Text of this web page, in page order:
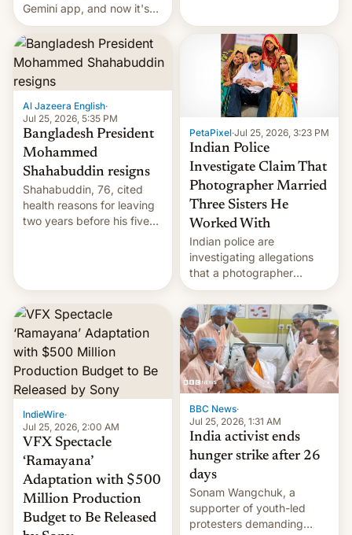
Gemini app, and now it's
powering a Video Remix
feature in Google Photos.
Here's how to use it.
Al Jazeera English·
Jul 25, 2026, 5:35 PM
Bangladesh President
Mohammed
Shahabuddin resigns
Shahabuddin, 76, cited
health reasons for leaving
two years before his five-
PetaPixel·Jul 25, 2026, 3:23 PM
Indian Police
Investigate Claim That
Photographer Married
Three Sisters He
Worked With
Indian police are
investigating allegations
that a photographer
married two sisters and
their cousin who he had
been working for. [Read
More]
IndieWire·
Jul 25, 2026, 2:00 AM
VFX Spectacle
‘Ramayana’
Adaptation with $500
Million Production
Budget to Be Released
BBC News·
Jul 25, 2026, 1:31 AM
India activist ends
hunger strike after 26
days
Sonam Wangchuk, a
supporter of youth-led
protesters demanding